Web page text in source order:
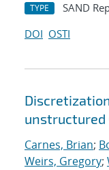
TYPE SAND
DOI OSTI
unstructured
Carnes, Brian;
Weirs, Gregory;